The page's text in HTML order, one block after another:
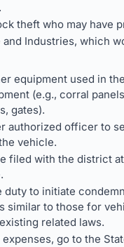
theft who may have
and Industries, which
equipment used in
(e.g., corral
gates).
authorized officer to
vehicle.
filed with the district
duty to initiate
similar to those for
related laws.
go to the